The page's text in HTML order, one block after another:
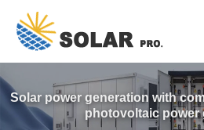
Solar power generation with
photovoltaic power